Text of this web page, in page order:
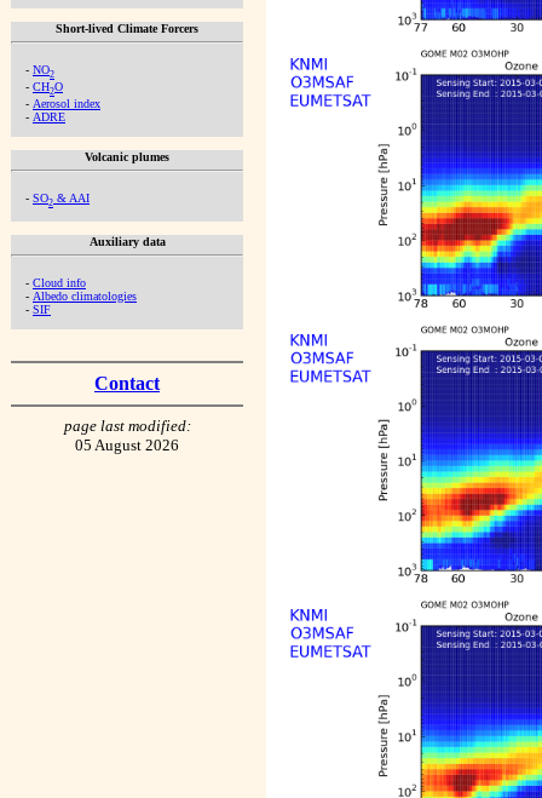
Short-lived Climate Forcers
- NO2
- CH2O
- Aerosol index
- ADRE
Volcanic plumes
- SO2 & AAI
Auxiliary data
- Cloud info
- Albedo climatologies
- SIF
Contact
page last modified:
05 August 2026